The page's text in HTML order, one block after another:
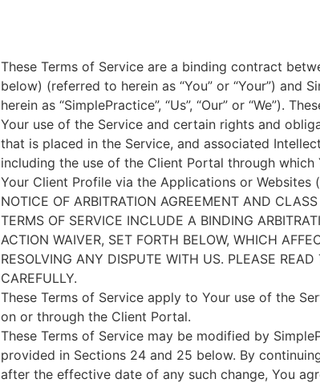
These Terms of Service are a binding contract
below) (referred to herein as “You” or “Your”) and
herein as “SimplePractice”, “Us”, “Our” or “We”).
Your use of the Service and certain rights and
that is placed in the Service, and associated
including the use of the Client Portal through which
Your Client Profile via the Applications or Websites
NOTICE OF ARBITRATION AGREEMENT AND
TERMS OF SERVICE INCLUDE A BINDING
ACTION WAIVER, SET FORTH BELOW, WHICH
RESOLVING ANY DISPUTE WITH US. PLEASE READ
CAREFULLY.
These Terms of Service apply to Your use of the
on or through the Client Portal.
These Terms of Service may be modified by
provided in Sections 24 and 25 below. By
after the effective date of any such change, You